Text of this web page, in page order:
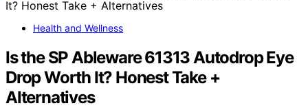
Health and Wellness
Is the SP Ableware 61313 Autodrop Eye
Drop Worth It? Honest Take +
Alternatives